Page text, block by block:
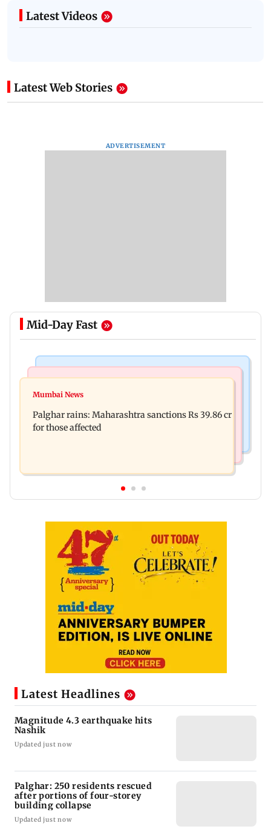
Latest Videos
Latest Web Stories
ADVERTISEMENT
Mid-Day Fast
Magnitude 4.3 earthquake hits Nashik
four-storey building collapse
Mumbai News
Palghar rains: Maharashtra sanctions Rs 39.86 cr
for those affected
Latest Headlines
Magnitude 4.3 earthquake hits
Nashik
Updated just now
Palghar: 250 residents rescued
after portions of four-storey
building collapse
Updated just now